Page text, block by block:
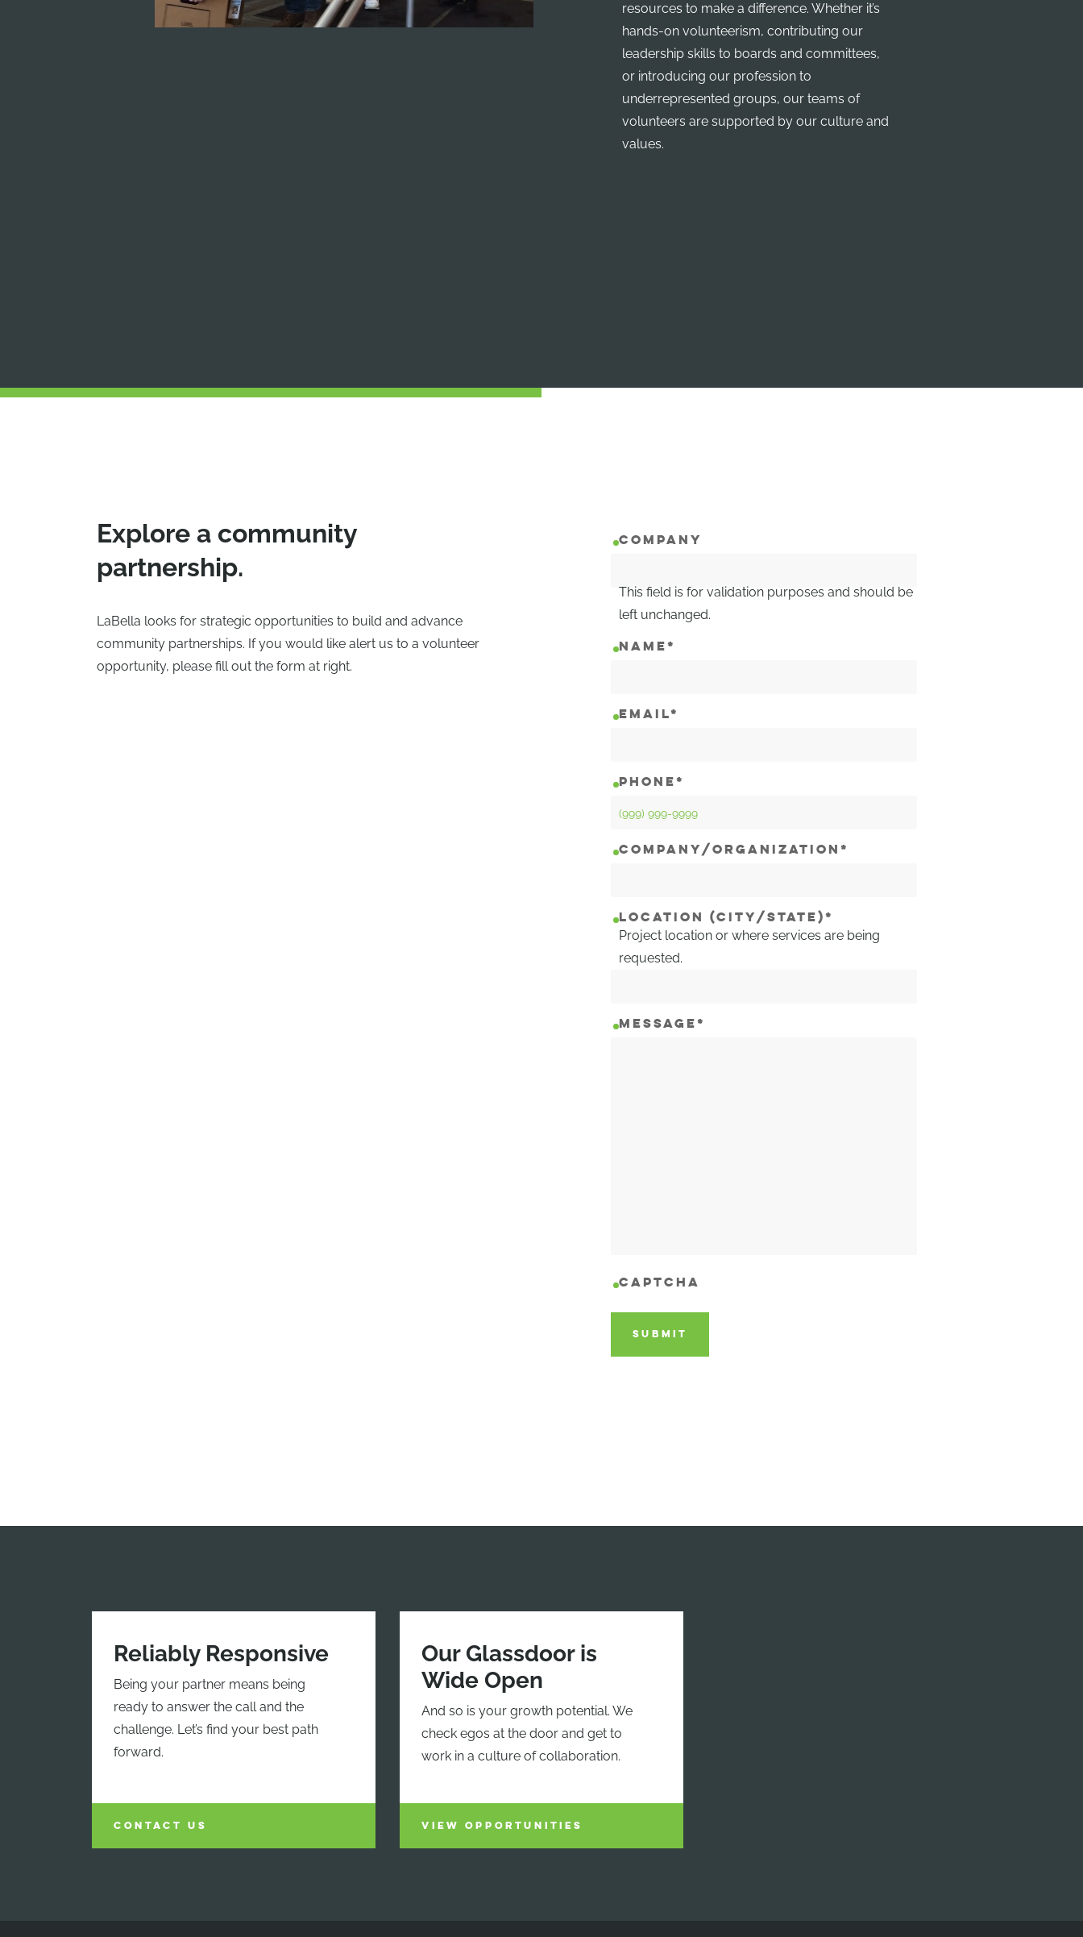
resources to make a difference. Whether it’s
hands-on volunteerism, contributing our
leadership skills to boards and committees,
or introducing our profession to
underrepresented groups, our teams of
volunteers are supported by our culture and
values.
Explore a community
partnership.
LaBella looks for strategic opportunities to build and advance
community partnerships. If you would like alert us to a volunteer
opportunity, please fill out the form at right.
COMPANY
This field is for validation purposes and should be
left unchanged.
NAME*
EMAIL*
PHONE*
COMPANY/ORGANIZATION*
LOCATION (CITY/STATE)*
Project location or where services are being
requested.
MESSAGE*
CAPTCHA
SUBMIT
Reliably Responsive
Being your partner means being
ready to answer the call and the
challenge. Let’s find your best path
forward.
CONTACT US
Our Glassdoor is
Wide Open
And so is your growth potential. We
check egos at the door and get to
work in a culture of collaboration.
VIEW OPPORTUNITIES